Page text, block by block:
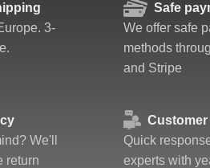
3-
Safe
We offer safe
methods
and Stripe
We'll
return
Quick
experts with